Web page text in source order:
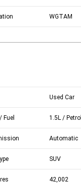
WGTAM
Used Car
Fuel 1.5L / Petrol
Automatic
SUV
42,002